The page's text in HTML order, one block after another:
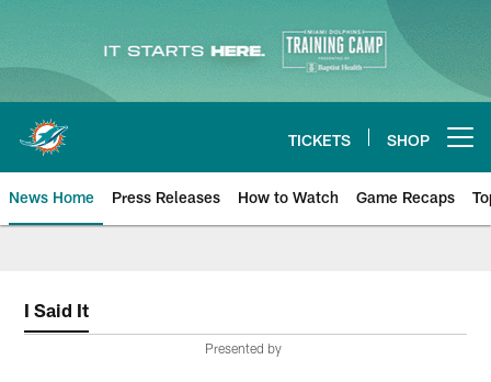
Skip
main
content
TICKETS SHOP
News Home Press Releases How to Watch Game Recaps
I Said It
Presented by